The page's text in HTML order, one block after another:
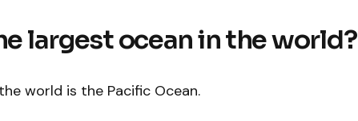
largest ocean in the world?
world is the Pacific Ocean.